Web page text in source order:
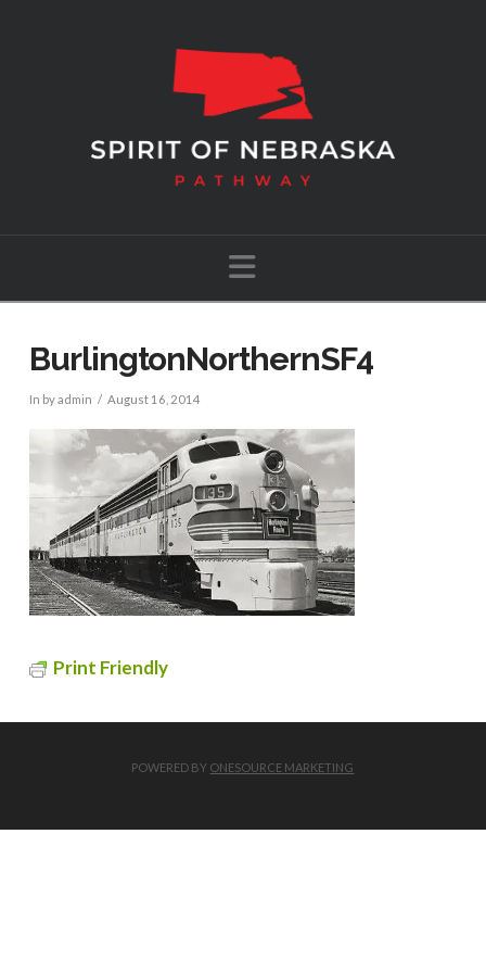
Navigation
BurlingtonNorthernSF4
In by admin August 16, 2014
Print Friendly
POWERED BY ONESOURCE MARKETING